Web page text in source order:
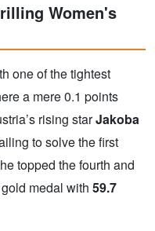
Women's
one of the tightest
a mere 0.1 points
rising starJakoba
to solve the first
topped the fourth and
medal with 59.7